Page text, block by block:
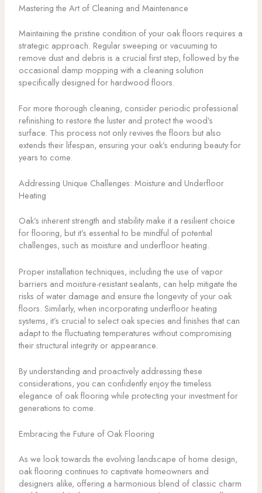
Mastering the Art of Cleaning and Maintenance
Maintaining the pristine condition of your oak floors requires a
strategic approach. Regular sweeping or vacuuming to
remove dust and debris is a crucial first step, followed by the
occasional damp mopping with a cleaning solution
specifically designed for hardwood floors.
For more thorough cleaning, consider periodic professional
refinishing to restore the luster and protect the wood’s
surface. This process not only revives the floors but also
extends their lifespan, ensuring your oak’s enduring beauty for
years to come.
Addressing Unique Challenges: Moisture and Underfloor
Heating
Oak’s inherent strength and stability make it a resilient choice
for flooring, but it’s essential to be mindful of potential
challenges, such as moisture and underfloor heating.
Proper installation techniques, including the use of vapor
barriers and moisture-resistant sealants, can help mitigate the
risks of water damage and ensure the longevity of your oak
floors. Similarly, when incorporating underfloor heating
systems, it’s crucial to select oak species and finishes that can
adapt to the fluctuating temperatures without compromising
their structural integrity or appearance.
By understanding and proactively addressing these
considerations, you can confidently enjoy the timeless
elegance of oak flooring while protecting your investment for
generations to come.
Embracing the Future of Oak Flooring
As we look towards the evolving landscape of home design,
oak flooring continues to captivate homeowners and
designers alike, offering a harmonious blend of classic charm